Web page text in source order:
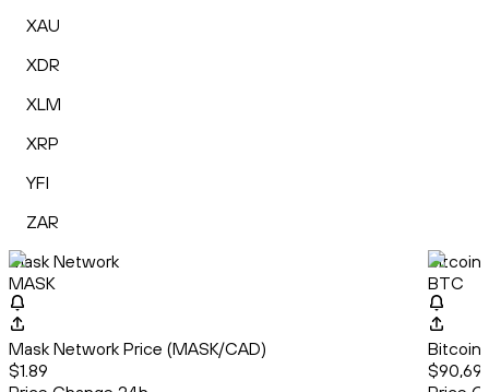
XAU
XDR
XLM
XRP
YFI
ZAR
Mask Network
MASK
Mask Network Price (MASK/CAD)
$1.89
Bitcoin
BTC
Bitcoin